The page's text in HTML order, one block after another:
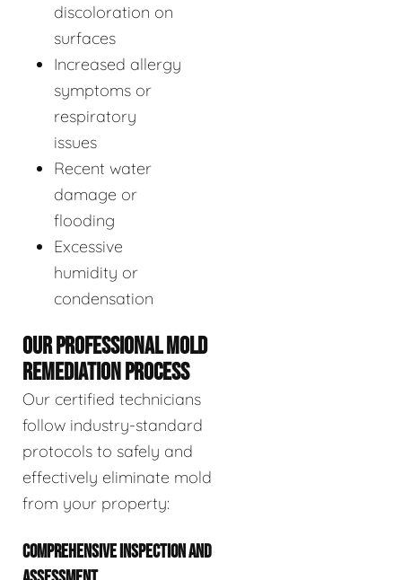
discoloration on
surfaces
Increased allergy
symptoms or
respiratory
issues
Recent water
damage or
flooding
Excessive
humidity or
condensation
OUR PROFESSIONAL MOLD
REMEDIATION PROCESS
Our certified technicians
follow industry-standard
protocols to safely and
effectively eliminate mold
from your property:
COMPREHENSIVE INSPECTION AND